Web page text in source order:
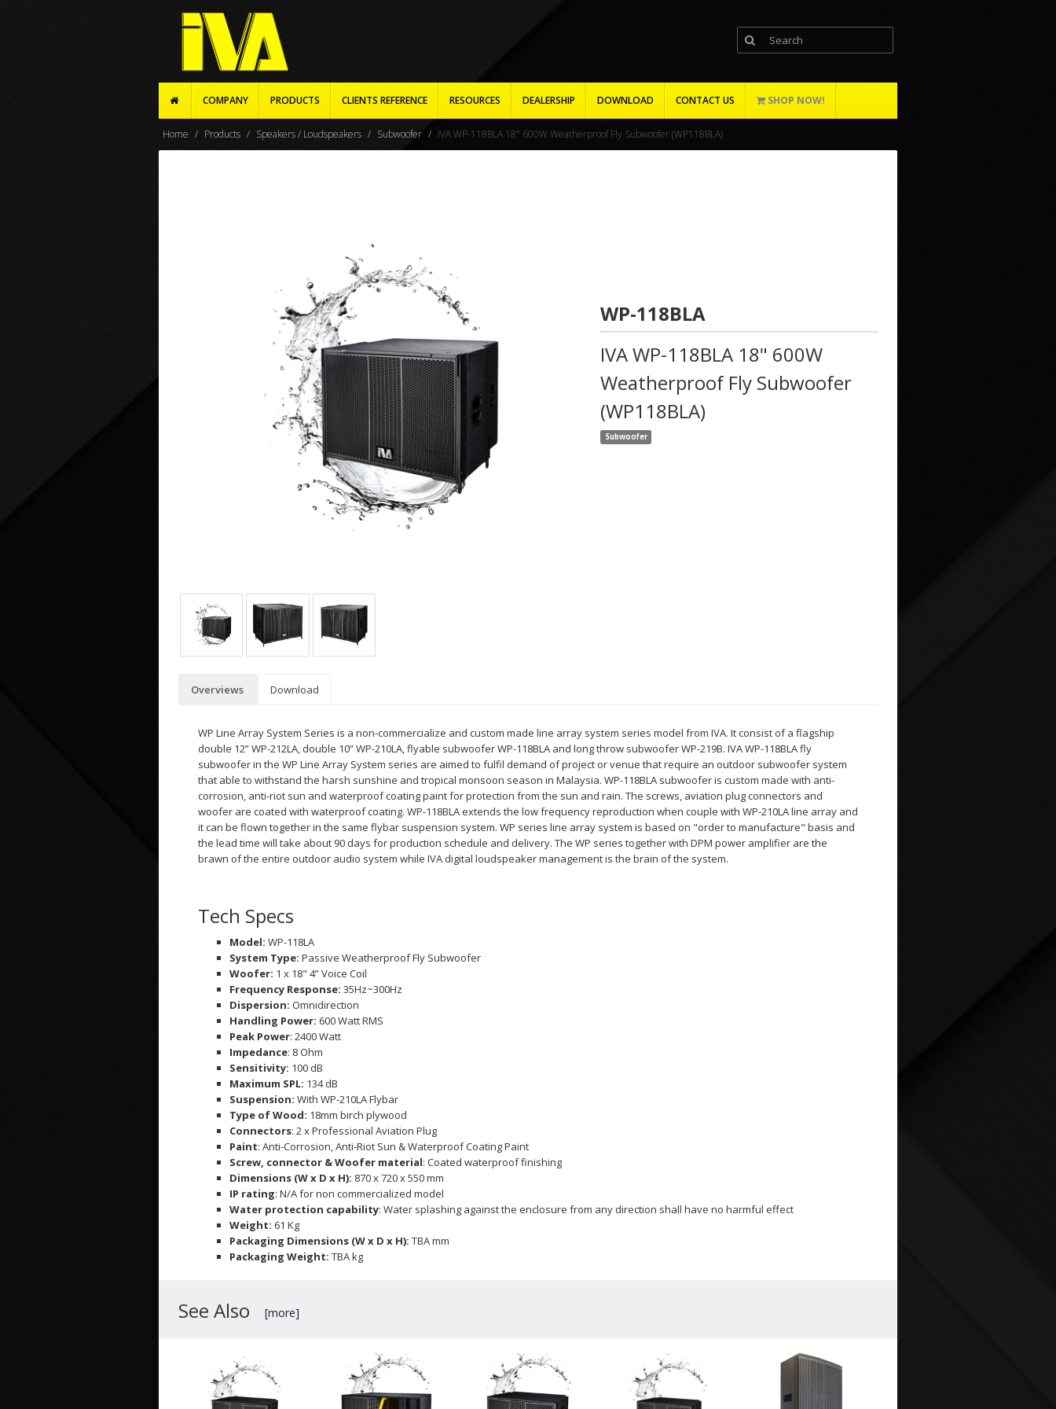
COMPANY PRODUCTS CLIENTS REFERENCE RESOURCES DEALERSHIP DOWNLOAD CONTACT US SHOP NOW!
Home Products Speakers / Loudspeakers Subwoofer IVA WP-118BLA 18" 600W Weatherproof Fly Subwoofer (WP118BLA)
WP-118BLA
IVA WP-118BLA 18" 600W
Weatherproof Fly Subwoofer
(WP118BLA)
Subwoofer
Overviews Download
WP Line Array System Series is a non-commercialize and custom made line array system series model from IVA. It consist of a flagship
double 12” WP-212LA, double 10” WP-210LA, flyable subwoofer WP-118BLA and long throw subwoofer WP-219B. IVA WP-118BLA fly
subwoofer in the WP Line Array System series are aimed to fulfil demand of project or venue that require an outdoor subwoofer system
that able to withstand the harsh sunshine and tropical monsoon season in Malaysia. WP-118BLA subwoofer is custom made with anti-
corrosion, anti-riot sun and waterproof coating paint for protection from the sun and rain. The screws, aviation plug connectors and
woofer are coated with waterproof coating. WP-118BLA extends the low frequency reproduction when couple with WP-210LA line array and
it can be flown together in the same flybar suspension system. WP series line array system is based on "order to manufacture" basis and
the lead time will take about 90 days for production schedule and delivery. The WP series together with DPM power amplifier are the
brawn of the entire outdoor audio system while IVA digital loudspeaker management is the brain of the system.
Tech Specs
Model: WP-118LA
System Type: Passive Weatherproof Fly Subwoofer
Woofer: 1 x 18" 4” Voice Coil
Frequency Response: 35Hz~300Hz
Dispersion: Omnidirection
Handling Power: 600 Watt RMS
Peak Power: 2400 Watt
Impedance: 8 Ohm
Sensitivity: 100 dB
Maximum SPL: 134 dB
Suspension: With WP-210LA Flybar
Type of Wood: 18mm birch plywood
Connectors: 2 x Professional Aviation Plug
Paint: Anti-Corrosion, Anti-Riot Sun & Waterproof Coating Paint
Screw, connector & Woofer material: Coated waterproof finishing
Dimensions (W x D x H): 870 x 720 x 550 mm
IP rating: N/A for non commercialized model
Water protection capability: Water splashing against the enclosure from any direction shall have no harmful effect
Weight: 61 Kg
Packaging Dimensions (W x D x H): TBA mm
Packaging Weight: TBA kg
See Also [more]